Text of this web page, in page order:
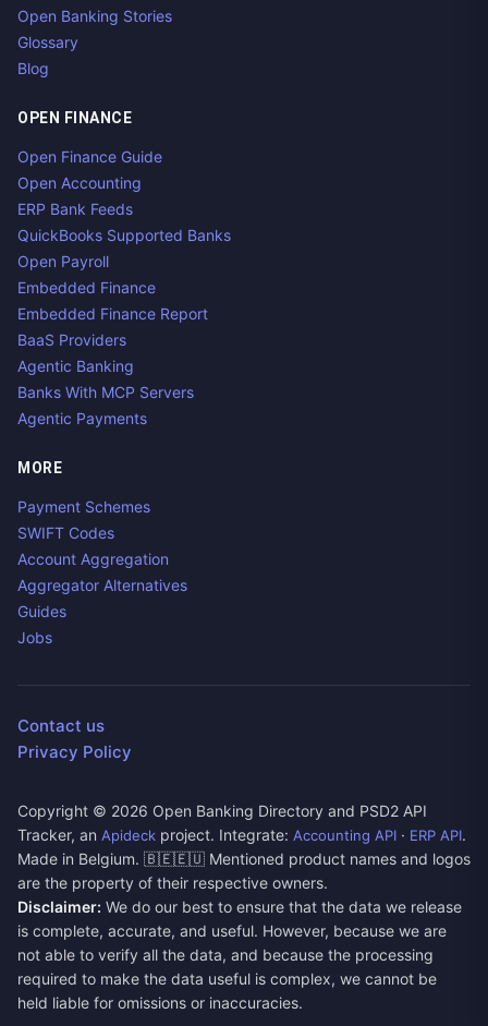
Open Banking Stories
Glossary
Blog
OPEN FINANCE
Open Finance Guide
Open Accounting
ERP Bank Feeds
QuickBooks Supported Banks
Open Payroll
Embedded Finance
Embedded Finance Report
BaaS Providers
Agentic Banking
Banks With MCP Servers
Agentic Payments
MORE
Payment Schemes
SWIFT Codes
Account Aggregation
Aggregator Alternatives
Guides
Jobs
Contact us
Privacy Policy
Copyright © 2026 Open Banking Directory and PSD2 API
Tracker, an Apideck project. Integrate: Accounting API · ERP API.
Made in Belgium. 🇧🇪🇪🇺 Mentioned product names and logos
are the property of their respective owners.
Disclaimer: We do our best to ensure that the data we release
is complete, accurate, and useful. However, because we are
not able to verify all the data, and because the processing
required to make the data useful is complex, we cannot be
held liable for omissions or inaccuracies.